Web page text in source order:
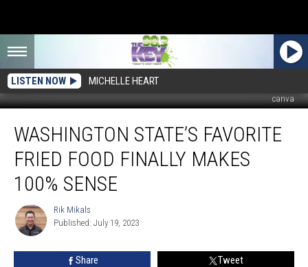
LISTEN NOW MICHELLE HEART
canva
State’s
Favorite
Fried
Food
Finally
Makes
100%
Sense
WASHINGTON STATE’S FAVORITE
FRIED FOOD FINALLY MAKES
100% SENSE
Rik
Mikals
Rik Mikals
Published: July 19, 2023
Share Tweet